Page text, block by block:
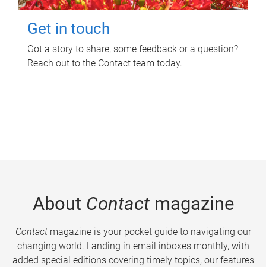
Get in touch
Got a story to share, some feedback or a question?
Reach out to the Contact team today.
About Contactmagazine
Contactmagazine is your pocket guide to navigating our
changing world. Landing in email inboxes monthly, with
added special editions covering timely topics, our features